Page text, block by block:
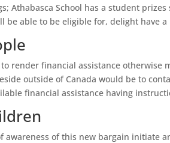
Athabasca School has a student
be able to be eligible for, delight have
render financial assistance otherwise
outside of Canada would be to
financial assistance having
awareness of this new bargain initiate